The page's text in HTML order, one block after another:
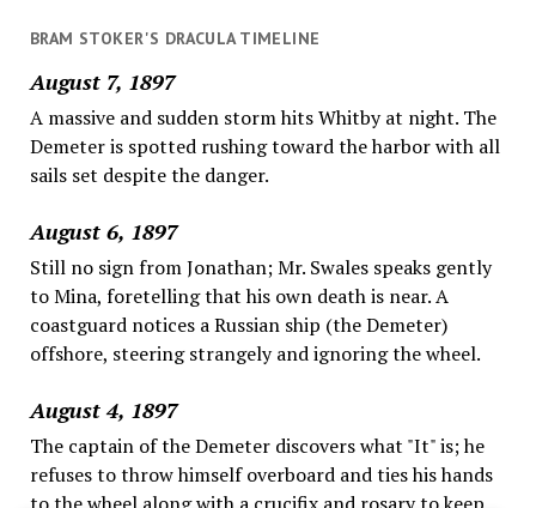
BRAM STOKER'S DRACULA TIMELINE
August 7, 1897
A massive and sudden storm hits Whitby at night. The
Demeter is spotted rushing toward the harbor with all
sails set despite the danger.
August 6, 1897
Still no sign from Jonathan; Mr. Swales speaks gently
to Mina, foretelling that his own death is near. A
coastguard notices a Russian ship (the Demeter)
offshore, steering strangely and ignoring the wheel.
August 4, 1897
The captain of the Demeter discovers what "It" is; he
refuses to throw himself overboard and ties his hands